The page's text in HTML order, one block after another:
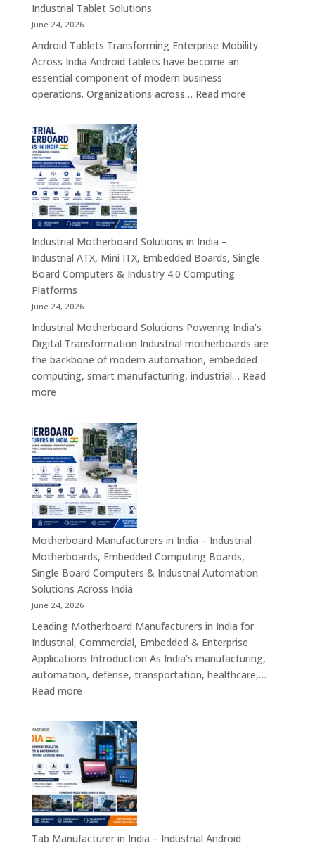
Industrial Tablet Solutions
June 24, 2026
Android Tablets Transforming Enterprise Mobility
Across India Android tablets have become an
essential component of modern business
operations. Organizations across… Read more:
Enterprise
Tablet
Solutions
Industrial Motherboard Solutions in India –
Industrial ATX, Mini ITX, Embedded Boards, Single
Board Computers & Industry 4.0 Computing
Platforms
June 24, 2026
Industrial Motherboard Solutions Powering India’s
Digital Transformation Industrial motherboards are
the backbone of modern automation, embedded
computing, smart manufacturing, industrial… Read
more:
Motherboard
Solutions
in
India
–
Industrial
ATX,
Mini
ITX,
Embedded
Boards,
Single
Computers
&
Industry
4.0
Computing
Motherboard Manufacturers in India – Industrial
Motherboards, Embedded Computing Boards,
Single Board Computers & Industrial Automation
Solutions Across India
June 24, 2026
Leading Motherboard Manufacturers in India for
Industrial, Commercial, Embedded & Enterprise
Applications Introduction As India’s manufacturing,
automation, defense, transportation, healthcare,…
Read more:
Manufacturers
in
India
–
Industrial
Motherboards,
Embedded
Computing
Tab Manufacturer in India – Industrial Android